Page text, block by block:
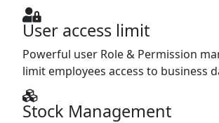
User access limit
Powerful user Role & Permission
limit employees access to business
Stock Management